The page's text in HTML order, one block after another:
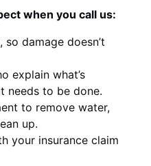
when you call us:
damage doesn’t
explain what’s
needs to be done.
to remove water,
up.
your insurance claim